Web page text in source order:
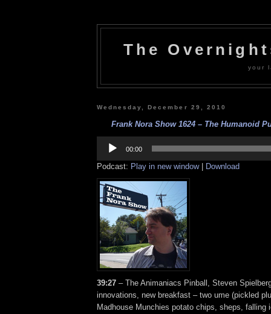
The
your
Wednesday, December 29, 2010
Frank Nora Show 1624 – The Humanoid
Player
00:00
Podcast: Play in new window| Download
39:27 – The Animaniacs Pinball, Steven
innovations, new breakfast – two ume (pickled
Madhouse Munchies potato chips, sheps, falling